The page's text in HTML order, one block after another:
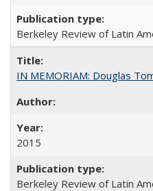
Berkeley Review of Latin
IN MEMORIAM: Douglas
2015
Berkeley Review of Latin